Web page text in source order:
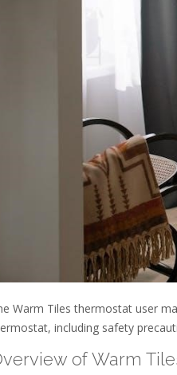
Warm Tiles thermostat user
including safety
of Warm